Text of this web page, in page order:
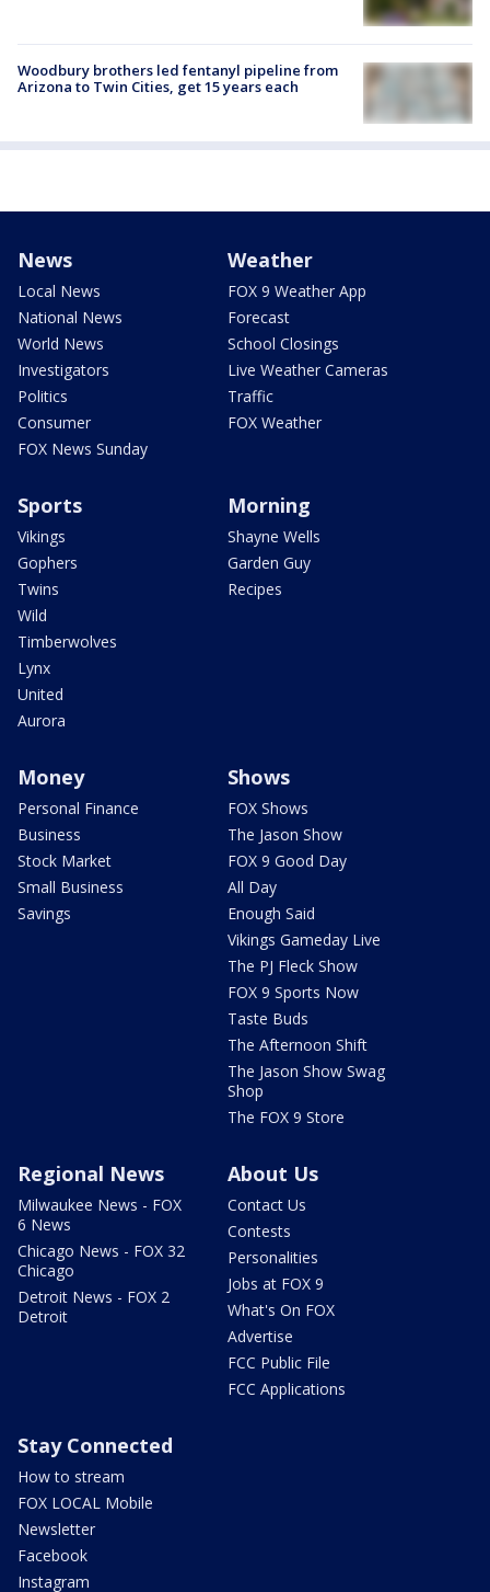
Woodbury brothers led fentanyl pipeline from
Arizona to Twin Cities, get 15 years each
News
Local News
National News
World News
Investigators
Politics
Consumer
FOX News Sunday
Weather
FOX 9 Weather App
Forecast
School Closings
Live Weather Cameras
Traffic
FOX Weather
Sports
Vikings
Gophers
Twins
Wild
Timberwolves
Lynx
United
Aurora
Morning
Shayne Wells
Garden Guy
Recipes
Money
Personal Finance
Business
Stock Market
Small Business
Savings
Shows
FOX Shows
The Jason Show
FOX 9 Good Day
All Day
Enough Said
Vikings Gameday Live
The PJ Fleck Show
FOX 9 Sports Now
Taste Buds
The Afternoon Shift
The Jason Show Swag
Shop
The FOX 9 Store
Regional News
Milwaukee News - FOX
6 News
Chicago News - FOX 32
Chicago
Detroit News - FOX 2
Detroit
About Us
Contact Us
Contests
Personalities
Jobs at FOX 9
What's On FOX
Advertise
FCC Public File
FCC Applications
Stay Connected
How to stream
FOX LOCAL Mobile
Newsletter
Facebook
Instagram